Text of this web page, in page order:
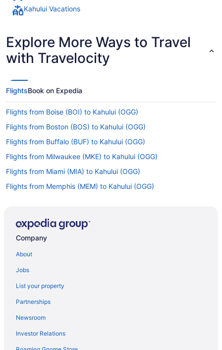
Kahului Vacations
Explore More Ways to Travel
with Travelocity
FlightsBook on Expedia
Flights from Boise (BOI) to Kahului (OGG)
Flights from Boston (BOS) to Kahului (OGG)
Flights from Buffalo (BUF) to Kahului (OGG)
Flights from Milwaukee (MKE) to Kahului (OGG)
Flights from Miami (MIA) to Kahului (OGG)
Flights from Memphis (MEM) to Kahului (OGG)
Flights from Lanai City (LNY) to Kahului (OGG)
Flights from Cleveland (CLE) to Kahului (OGG)
Flights from Cody to Kahului
Flights from Kalispell to Kahului
Flights from Eureka (ACV) to Kahului (OGG)
Company
About
Jobs
List your property
Partnerships
Newsroom
Investor Relations